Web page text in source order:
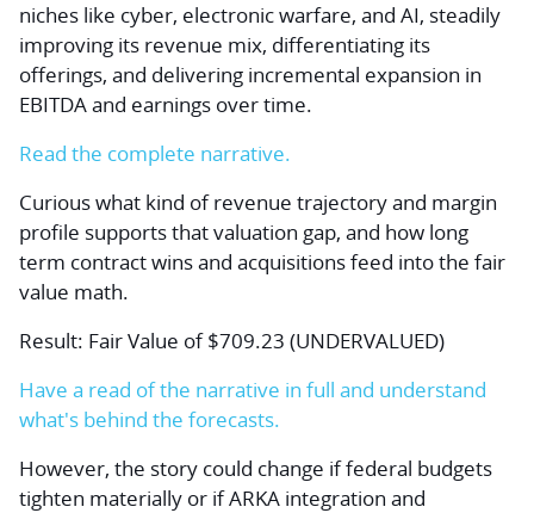
niches like cyber, electronic warfare, and AI, steadily
improving its revenue mix, differentiating its
offerings, and delivering incremental expansion in
EBITDA and earnings over time.
Read the complete narrative.
Curious what kind of revenue trajectory and margin
profile supports that valuation gap, and how long
term contract wins and acquisitions feed into the fair
value math.
Result: Fair Value of $709.23 (UNDERVALUED)
Have a read of the narrative in full and understand
what's behind the forecasts.
However, the story could change if federal budgets
tighten materially or if ARKA integration and